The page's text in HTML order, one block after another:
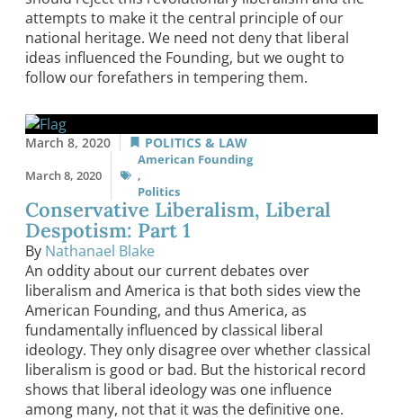
attempts to make it the central principle of our
national heritage. We need not deny that liberal
ideas influenced the Founding, but we ought to
follow our forefathers in tempering them.
March 8, 2020 POLITICS & LAW
March 8, 2020
American Founding
,
Politics
Conservative Liberalism, Liberal
Despotism: Part 1
By Nathanael Blake
An oddity about our current debates over
liberalism and America is that both sides view the
American Founding, and thus America, as
fundamentally influenced by classical liberal
ideology. They only disagree over whether classical
liberalism is good or bad. But the historical record
shows that liberal ideology was one influence
among many, not that it was the definitive one.